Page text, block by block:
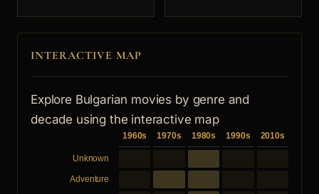
INTERACTIVE MAP
Explore Bulgarian movies by genre and
decade using the interactive map
1960s 1970s 1980s 1990s 2010s
Unknown
Adventure